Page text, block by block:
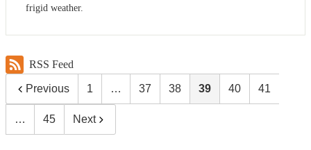
frigid weather.
RSS Feed
Previous 1 … 37 38 39 40 41
… 45 Next